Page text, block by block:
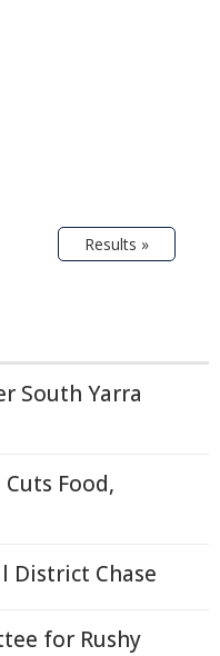
Results »
South Yarra
Food,
District Chase
for Rushy